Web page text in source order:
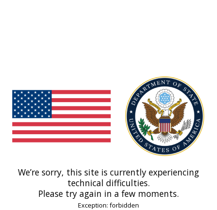
We’re sorry, this site is currently experiencing
technical difficulties.
Please try again in a few moments.
Exception: forbidden